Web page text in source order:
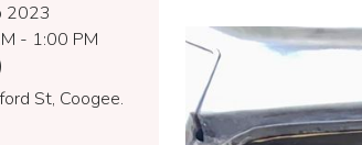
2023
- 1:00 PM
St, Coogee.